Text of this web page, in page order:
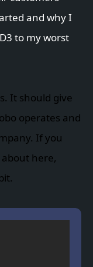
and why I
to my worst
It should give
operates and
If you
about here,